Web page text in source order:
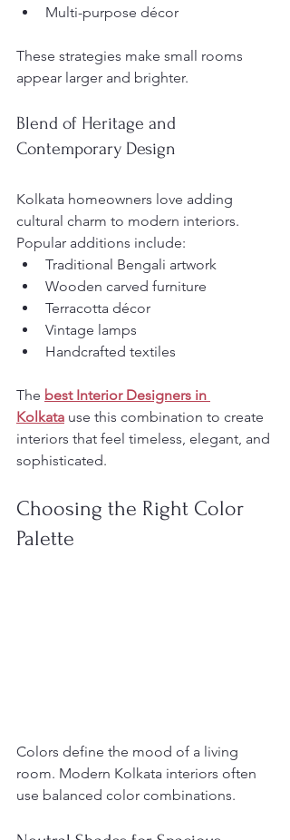
Multi-purpose décor
These strategies make small rooms
appear larger and brighter.
Blend of Heritage and
Contemporary Design
Kolkata homeowners love adding
cultural charm to modern interiors.
Popular additions include:
Traditional Bengali artwork
Wooden carved furniture
Terracotta décor
Vintage lamps
Handcrafted textiles
The best Interior Designers in
Kolkata use this combination to create
interiors that feel timeless, elegant, and
sophisticated.
Choosing the Right Color
Palette
Colors define the mood of a living
room. Modern Kolkata interiors often
use balanced color combinations.